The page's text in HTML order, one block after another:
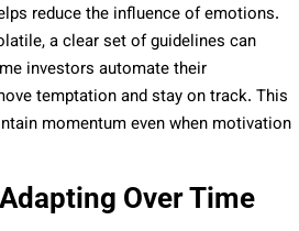
reduce the influence of emotions.
a clear set of guidelines can
investors automate their
temptation and stay on track. This
momentum even when motivation
Over Time